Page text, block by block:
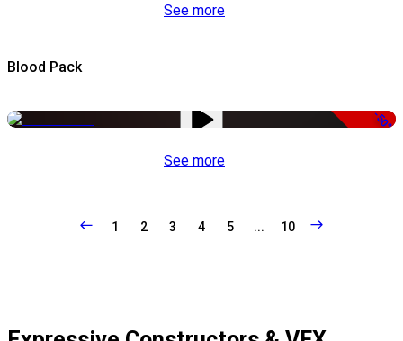
See more
Blood Pack
-50%
See more
1 2 3 4 5 ... 10